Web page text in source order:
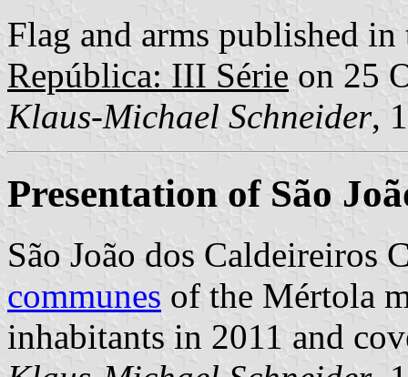
Flag and arms published
República: III Série on 25
Klaus-Michael Schneider,
Presentation of São
São João dos Caldeireiros
communes of the Mértola
inhabitants in 2011 and